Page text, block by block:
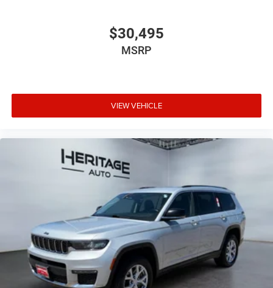
$30,495
MSRP
VIEW VEHICLE